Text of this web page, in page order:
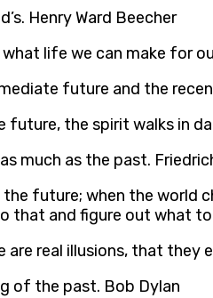
Henry Ward Beecher
life we can make for
future and the
the spirit walks in
much as the past.
future; when the world
that and figure out what
real illusions, that they
of the past. Bob Dylan